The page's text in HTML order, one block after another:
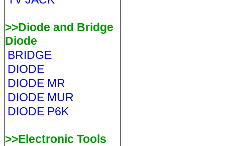
>>Diode and Bridge
Diode
BRIDGE
DIODE
DIODE MR
DIODE MUR
DIODE P6K
>>Electronic Tools